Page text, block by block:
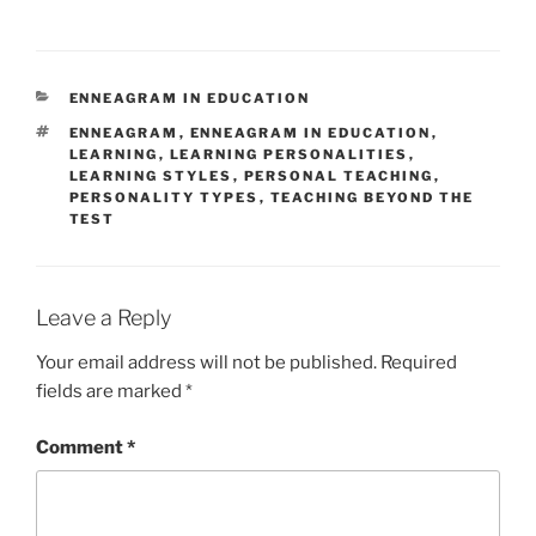
CATEGORIES
ENNEAGRAM IN EDUCATION
TAGS
ENNEAGRAM , ENNEAGRAM IN EDUCATION ,
LEARNING , LEARNING PERSONALITIES ,
LEARNING STYLES , PERSONAL TEACHING ,
PERSONALITY TYPES , TEACHING BEYOND THE
TEST
Leave a Reply
Your email address will not be published. Required
fields are marked *
Comment*